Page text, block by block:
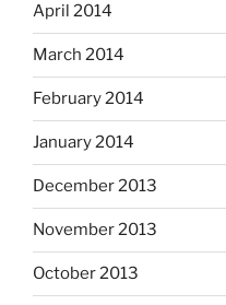
April 2014
March 2014
February 2014
January 2014
December 2013
November 2013
October 2013